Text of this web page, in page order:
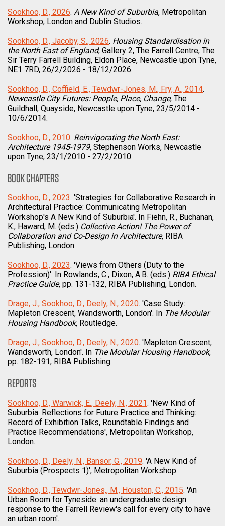
Sookhoo, D., 2026. A New Kind of Suburbia, Metropolitan
Workshop, London and Dublin Studios.
Sookhoo, D., Jacoby, S., 2026. Housing Standardisation in
the North East of England, Gallery 2, The Farrell Centre, The
Sir Terry Farrell Building, Eldon Place, Newcastle upon Tyne,
NE1 7RD, 26/2/2026 - 18/12/2026.
Sookhoo, D., Coffield, E., Tewdwr-Jones, M., Fry, A., 2014.
Newcastle City Futures: People, Place, Change, The
Guildhall, Quayside, Newcastle upon Tyne, 23/5/2014 -
10/6/2014.
Sookhoo, D., 2010. Reinvigorating the North East:
Architecture 1945-1979, Stephenson Works, Newcastle
upon Tyne, 23/1/2010 - 27/2/2010.
BOOK CHAPTERS
Sookhoo, D., 2023. 'Strategies for Collaborative Research in
Architectural Practice: Communicating Metropolitan
Workshop's A New Kind of Suburbia'. In Fiehn, R., Buchanan,
K., Haward, M. (eds.) Collective Action! The Power of
Collaboration and Co-Design in Architecture, RIBA
Publishing, London.
Sookhoo, D., 2023. 'Views from Others (Duty to the
Profession)'. In Rowlands, C., Dixon, A.B. (eds.) RIBA Ethical
Practice Guide, pp. 131-132, RIBA Publishing, London.
Drage, J., Sookhoo, D., Deely, N., 2020. 'Case Study:
Mapleton Crescent, Wandsworth, London'. In The Modular
Housing Handbook, Routledge.
Drage, J., Sookhoo, D., Deely, N., 2020. 'Mapleton Crescent,
Wandsworth, London'. In The Modular Housing Handbook,
pp. 182-191, RIBA Publishing.
REPORTS
Sookhoo, D., Warwick, E., Deely, N., 2021. 'New Kind of
Suburbia: Reflections for Future Practice and Thinking:
Record of Exhibition Talks, Roundtable Findings and
Practice Recommendations', Metropolitan Workshop,
London.
Sookhoo, D., Deely, N., Bansor, G., 2019. 'A New Kind of
Suburbia (Prospects 1)', Metropolitan Workshop.
Sookhoo, D., Tewdwr-Jones,, M., Houston, C., 2015. 'An
Urban Room for Tyneside: an undergraduate design
response to the Farrell Review's call for every city to have
an urban room'.